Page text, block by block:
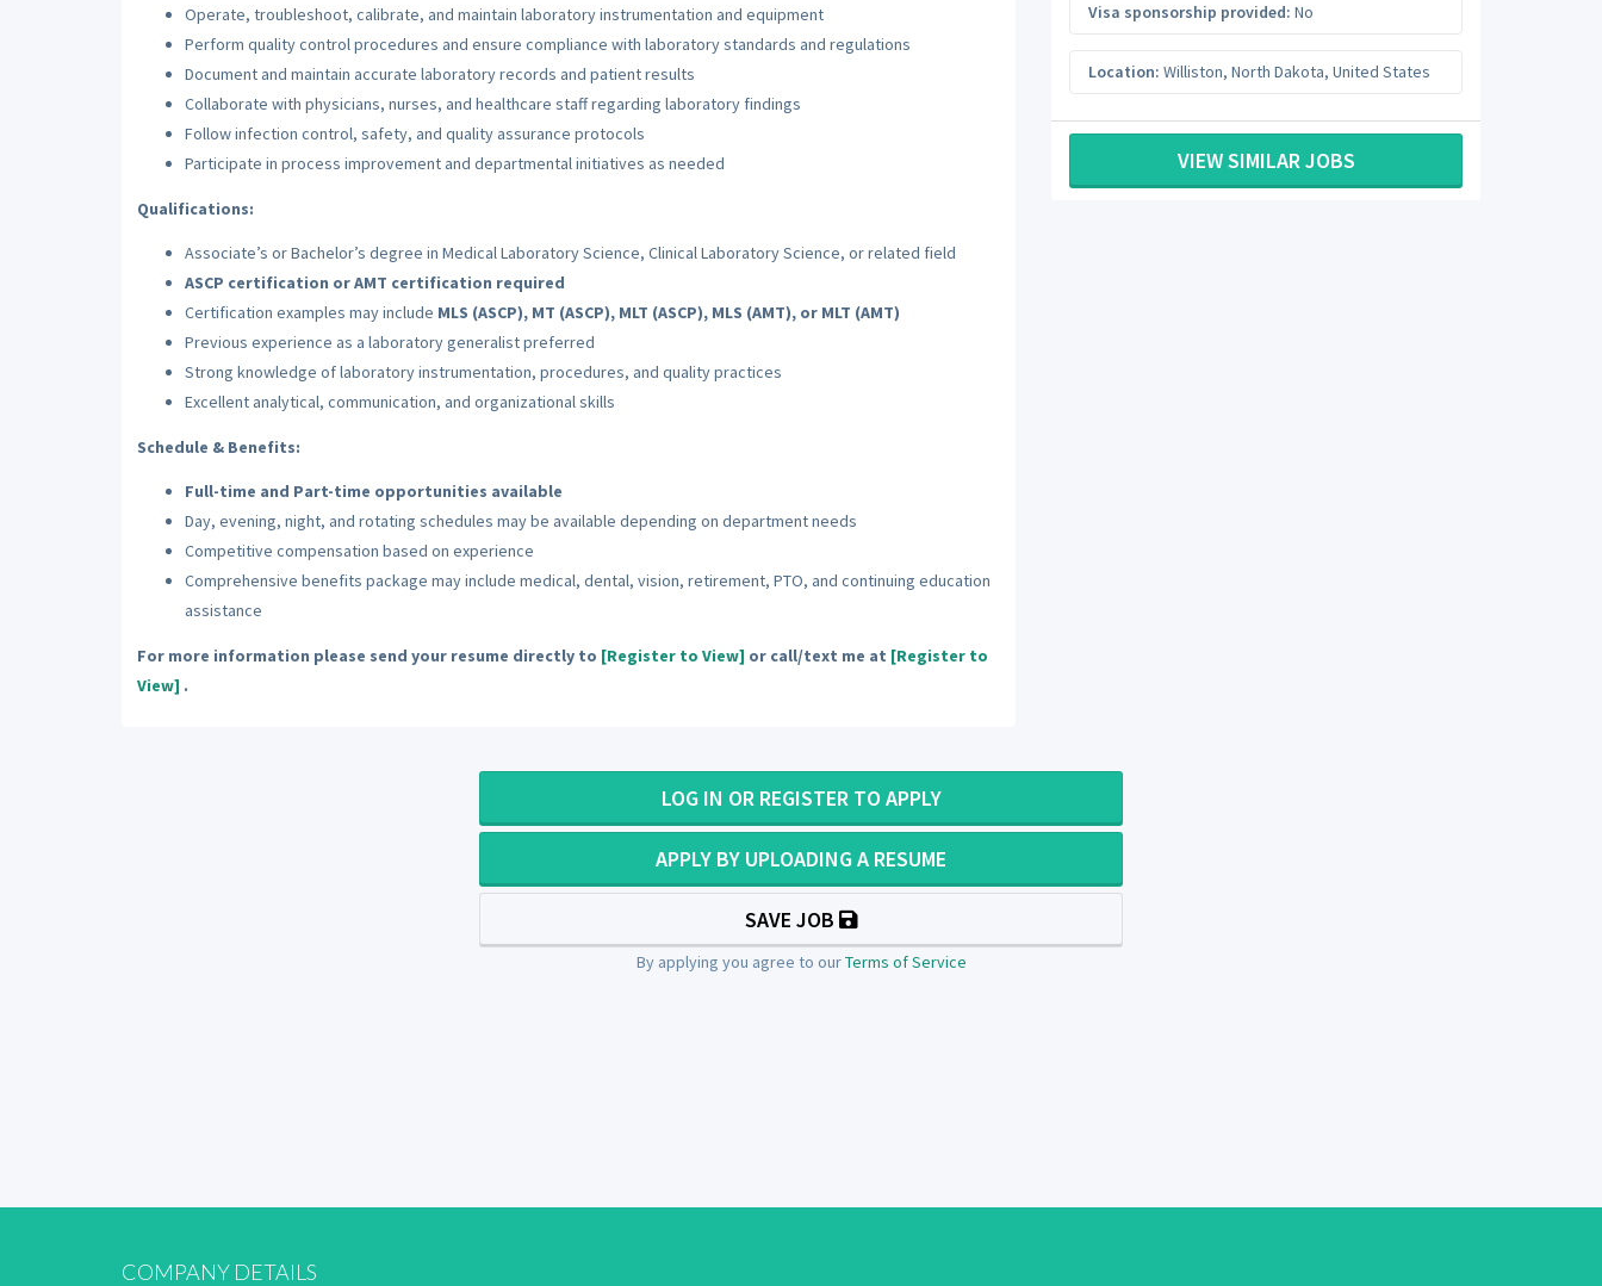
Operate, troubleshoot, calibrate, and maintain laboratory instrumentation and equipment
Perform quality control procedures and ensure compliance with laboratory standards and regulations
Document and maintain accurate laboratory records and patient results
Collaborate with physicians, nurses, and healthcare staff regarding laboratory findings
Follow infection control, safety, and quality assurance protocols
Participate in process improvement and departmental initiatives as needed
Qualifications:
Associate’s or Bachelor’s degree in Medical Laboratory Science, Clinical Laboratory Science, or related field
ASCP certification or AMT certification required
Certification examples may include MLS (ASCP), MT (ASCP), MLT (ASCP), MLS (AMT), or MLT (AMT)
Previous experience as a laboratory generalist preferred
Strong knowledge of laboratory instrumentation, procedures, and quality practices
Excellent analytical, communication, and organizational skills
Schedule & Benefits:
Full-time and Part-time opportunities available
Day, evening, night, and rotating schedules may be available depending on department needs
Competitive compensation based on experience
Comprehensive benefits package may include medical, dental, vision, retirement, PTO, and continuing education
assistance
For more information please send your resume directly to [Register to View] or call/text me at [Register to
View] .
Visa sponsorship provided: No
Location: Williston, North Dakota, United States
VIEW SIMILAR JOBS
LOG IN OR REGISTER TO APPLY
APPLY BY UPLOADING A RESUME
SAVE JOB
By applying you agree to ourTerms of Service
COMPANY DETAILS